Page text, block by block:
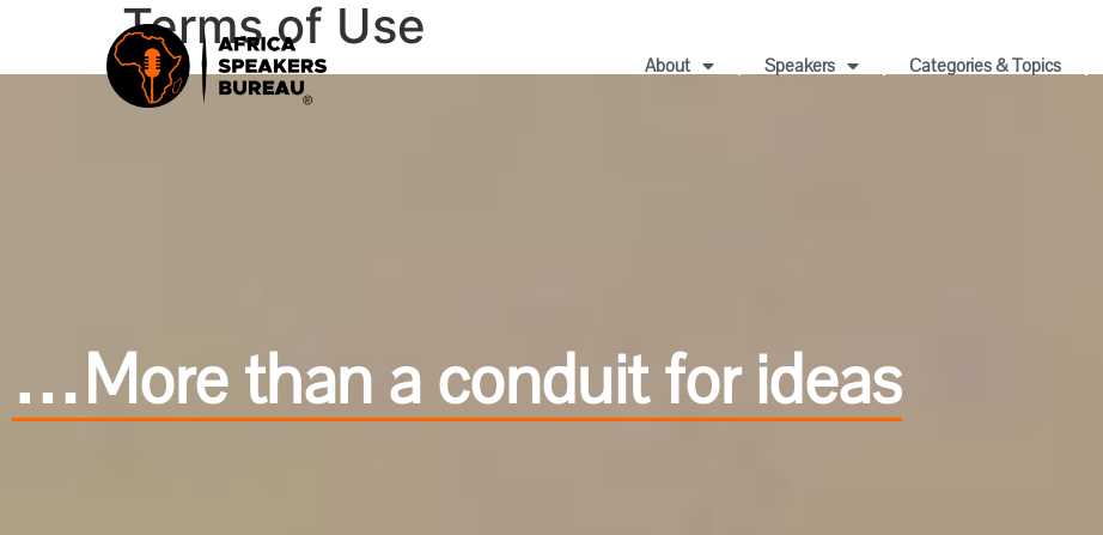
About Speakers Categories & Topics
Terms of Use
…More than a conduit for ideas